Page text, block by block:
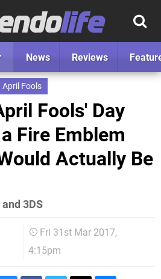
News Reviews
April Fools
Fools' Day
Fire Emblem
Actually Be
3DS
Fri 31st Mar 2017,
4:15pm